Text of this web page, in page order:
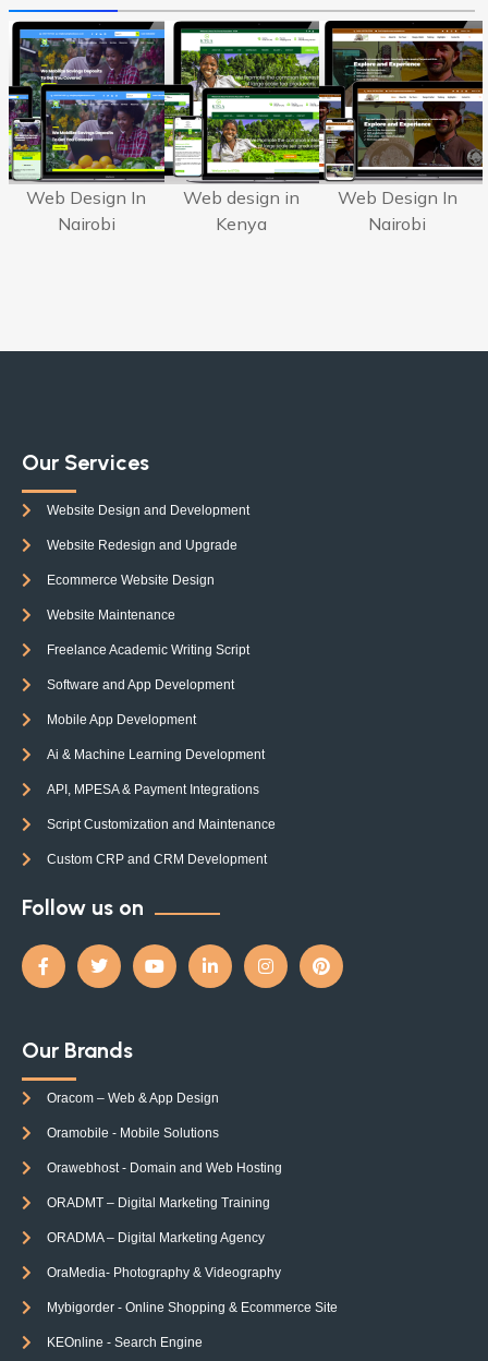
Web Design In
Nairobi
Web design in
Kenya
Web Design In
Nairobi
Our Services
Website Design and Development
Website Redesign and Upgrade
Ecommerce Website Design
Website Maintenance
Freelance Academic Writing Script
Software and App Development
Mobile App Development
Ai & Machine Learning Development
API, MPESA & Payment Integrations
Script Customization and Maintenance
Custom CRP and CRM Development
Follow us on
Our Brands
Oracom – Web & App Design
Oramobile - Mobile Solutions
Orawebhost - Domain and Web Hosting
ORADMT – Digital Marketing Training
ORADMA – Digital Marketing Agency
OraMedia- Photography & Videography
Mybigorder - Online Shopping & Ecommerce Site
KEOnline - Search Engine